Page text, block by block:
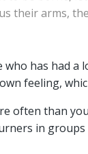
their arms,
has had
feeling,
often than
in